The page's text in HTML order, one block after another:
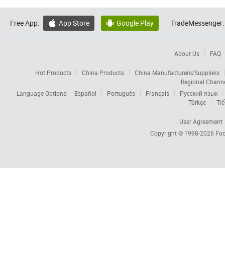
Free App:  App Store  Google Play TradeMessenger:
About Us FAQ
Hot Products China Products
China Manufacturers/Suppliers
Regional
Language Options:
Español Português Français
Русский язык
Türkçe
User Agreement
Copyright © 1998-2026